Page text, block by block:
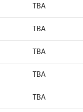
TBA
TBA
TBA
TBA
TBA